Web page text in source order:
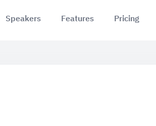
Speakers Features Pricing